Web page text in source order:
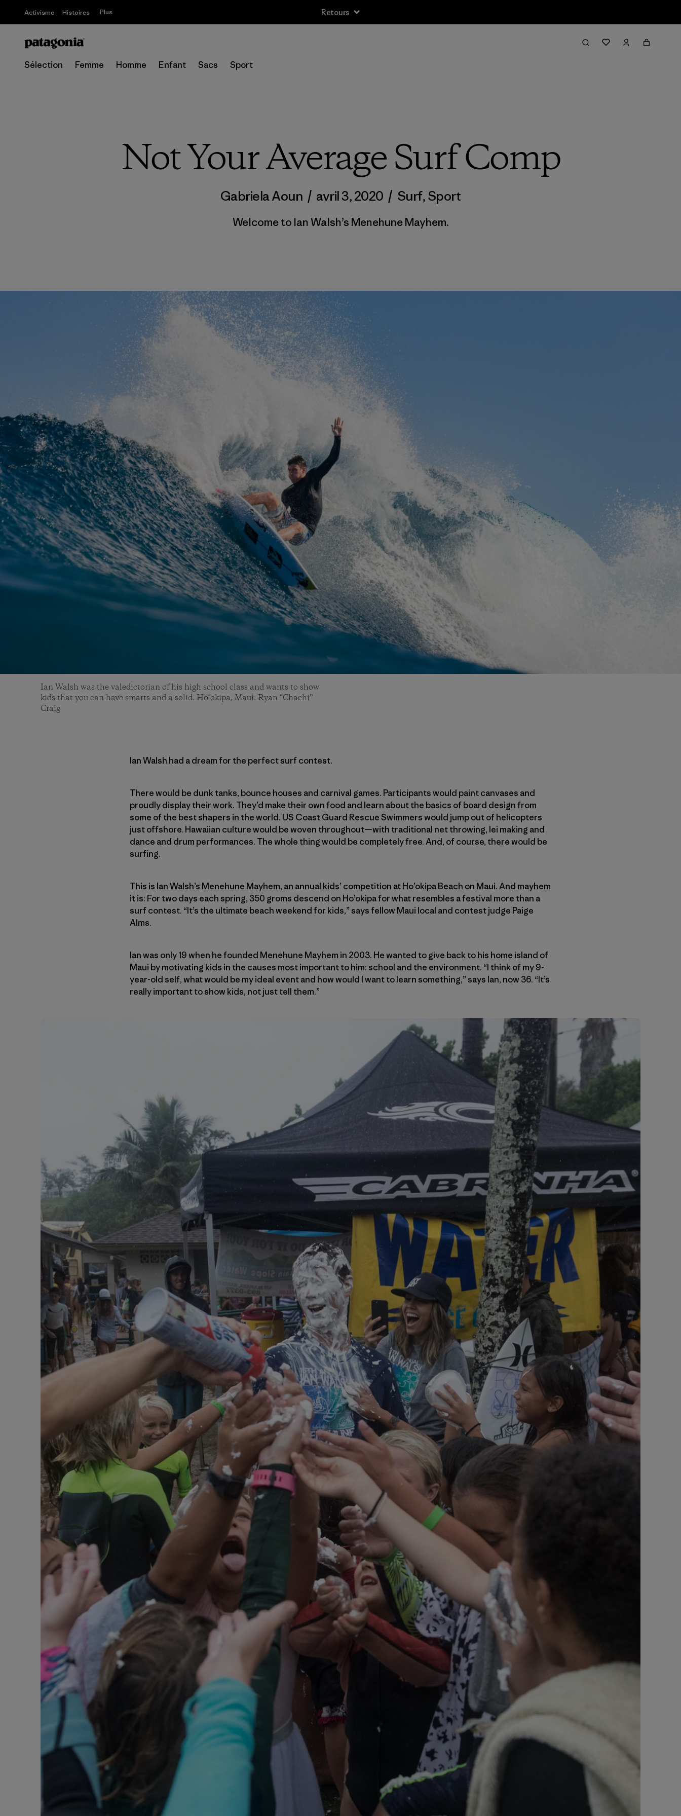
Activisme Histoires Plus Retours
Sélection Femme Homme Enfant Sacs Sport
Not Your Average Surf Comp
Gabriela Aoun / avril 3, 2020 / Surf,Sport
Welcome to Ian Walsh’s Menehune Mayhem.
Ian Walsh was the valedictorian of his high school class and wants to show
kids that you can have smarts and a solid. Ho‘okipa, Maui. Ryan “Chachi”
Craig
Ian Walsh had a dream for the perfect surf contest.
There would be dunk tanks, bounce houses and carnival games. Participants would paint canvases and
proudly display their work. They’d make their own food and learn about the basics of board design from
some of the best shapers in the world. US Coast Guard Rescue Swimmers would jump out of helicopters
just offshore. Hawaiian culture would be woven throughout—with traditional net throwing, lei making and
dance and drum performances. The whole thing would be completely free. And, of course, there would be
surfing.
This is Ian Walsh’s Menehune Mayhem, an annual kids’ competition at Ho’okipa Beach on Maui. And mayhem
it is: For two days each spring, 350 groms descend on Ho’okipa for what resembles a festival more than a
surf contest. “It’s the ultimate beach weekend for kids,” says fellow Maui local and contest judge Paige
Alms.
Ian was only 19 when he founded Menehune Mayhem in 2003. He wanted to give back to his home island of
Maui by motivating kids in the causes most important to him: school and the environment. “I think of my 9-
year-old self, what would be my ideal event and how would I want to learn something,” says Ian, now 36. “It’s
really important to show kids, not just tell them.”